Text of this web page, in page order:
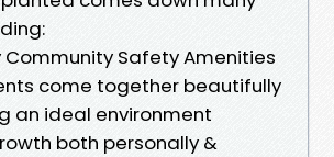
Safety Amenities
come together beautifully
an ideal environment
both personally &